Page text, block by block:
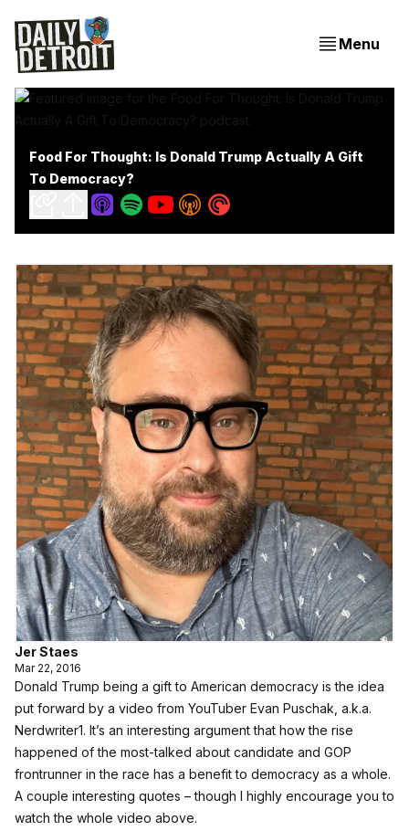
Menu
Food For Thought: Is Donald Trump Actually A Gift
To Democracy?
Jer Staes
Mar 22, 2016
Donald Trump being a gift to American democracy is the idea
put forward by a video from YouTuber Evan Puschak, a.k.a.
Nerdwriter1. It’s an interesting argument that how the rise
happened of the most-talked about candidate and GOP
frontrunner in the race has a benefit to democracy as a whole.
A couple interesting quotes – though I highly encourage you to
watch the whole video above.